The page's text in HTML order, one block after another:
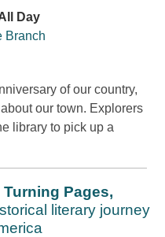
Day
Branch
of our country,
our town. Explorers
library to pick up a
Pages,
literary journey